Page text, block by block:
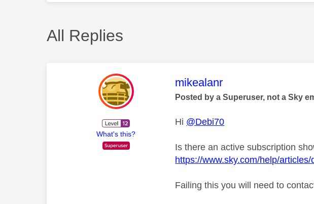
All Replies
What's this?
This message was authored
mikealanr
Posted by a Superuser, not a Sky
Hi @Debi70
Is there an active subscription
https://www.sky.com/help/
Failing this you will need to